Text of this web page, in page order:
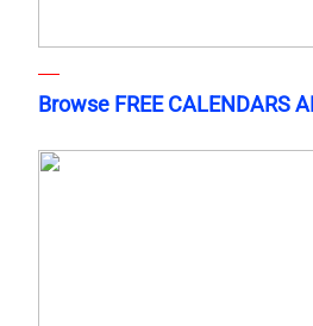
Browse FREE CALENDARS